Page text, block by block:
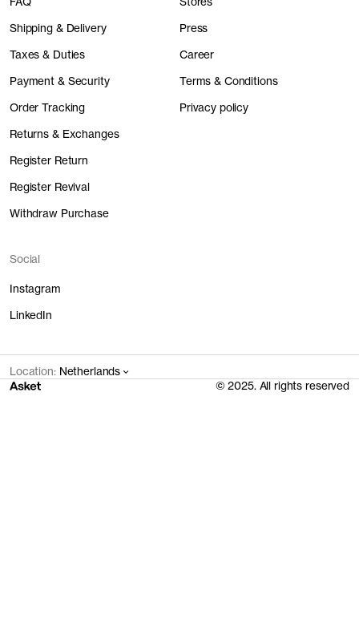
Shipping & Delivery
Taxes & Duties
Payment & Security
Order Tracking
Returns & Exchanges
Register Return
Register Revival
Withdraw Purchase
Press
Career
Terms & Conditions
Privacy policy
Social
Instagram
LinkedIn
Location: Netherlands
© 2025. All rights reserved